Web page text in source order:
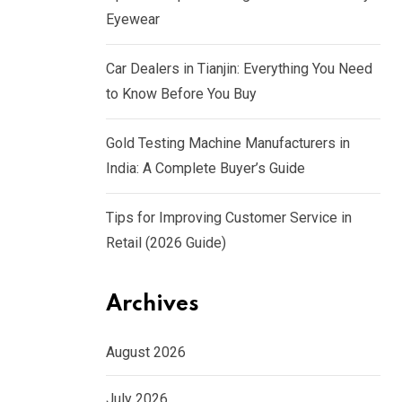
Eyewear
Car Dealers in Tianjin: Everything You Need
to Know Before You Buy
Gold Testing Machine Manufacturers in
India: A Complete Buyer’s Guide
Tips for Improving Customer Service in
Retail (2026 Guide)
Archives
August 2026